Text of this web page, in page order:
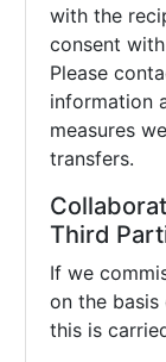
with the
consent
Please
information
measures
transfers.
Third
If we
on the basis
this is